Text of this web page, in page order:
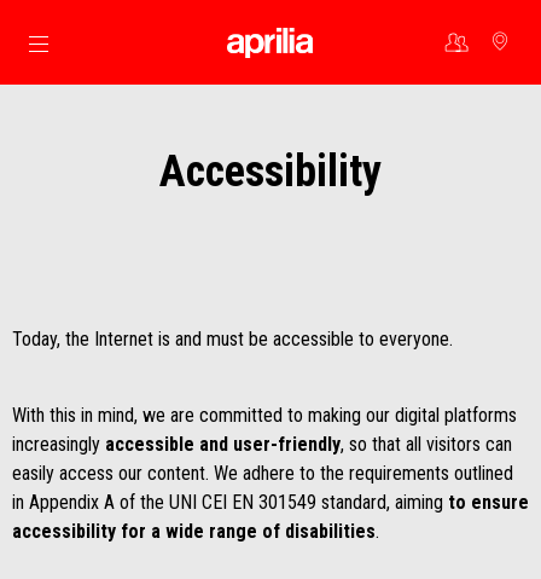
Go to main content
Accessibility
Today, the Internet is and must be accessible to everyone.
With this in mind, we are committed to making our digital platforms
increasingly accessible and user-friendly, so that all visitors can
easily access our content. We adhere to the requirements outlined
in Appendix A of the UNI CEI EN 301549 standard, aiming to ensure
accessibility for a wide range of disabilities.